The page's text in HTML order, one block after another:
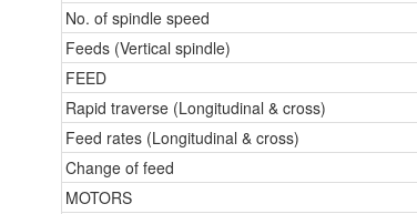
No. of spindle speed
Feeds (Vertical spindle)
FEED
Rapid traverse (Longitudinal & cross)
Feed rates (Longitudinal & cross)
Change of feed
MOTORS